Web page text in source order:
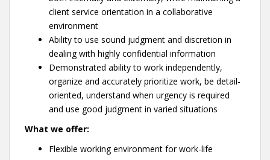
client service orientation in a collaborative
environment
Ability to use sound judgment and discretion in
dealing with highly confidential information
Demonstrated ability to work independently,
organize and accurately prioritize work, be detail-
oriented, understand when urgency is required
and use good judgment in varied situations
What we offer:
Flexible working environment for work-life